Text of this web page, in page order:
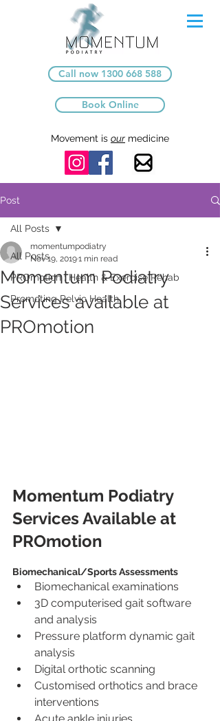
Call now 1300 668 588
Book Online
Movement is our medicine
Post
All Posts
PROmotion : Health & Exercise Rehab
Promoting Pelvic Health
All Posts
Momentum Podiatry
Services available at
PROmotion
momentumpodiatry
Nov 19, 20191 min read
Momentum Podiatry
Services Available at
PROmotion
Biomechanical/Sports Assessments
Biomechanical examinations
3D computerised gait software
and analysis
Pressure platform dynamic gait
analysis
Digital orthotic scanning
Customised orthotics and brace
interventions